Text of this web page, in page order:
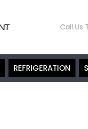
Call Us
REFRIGERATION